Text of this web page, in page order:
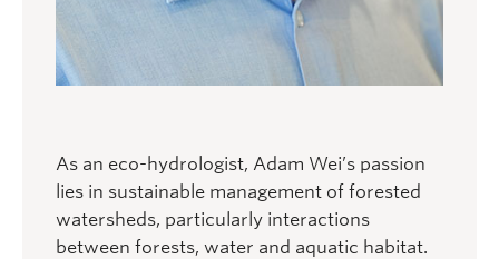
As an eco-hydrologist, Adam Wei’s passion
lies in sustainable management of forested
watersheds, particularly interactions
between forests, water and aquatic habitat.